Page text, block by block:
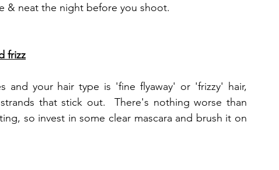
& neat the night before you shoot.
frizz
and your hair type is 'fine flyaway' or 'frizzy' hair,
that stick out.  There's nothing worse than
so invest in some clear mascara and brush it on